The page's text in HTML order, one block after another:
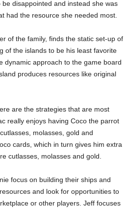
disappointed and instead she was
had the resource she needed most.
of the family, finds the static set-up of
of the islands to be his least favorite
dynamic approach to the game board
produces resources like original
are the strategies that are most
really enjoys having Coco the parrot
molasses, gold and
cards, which in turn gives him extra
cutlasses, molasses and gold.
focus on building their ships and
and look for opportunities to
or other players. Jeff focuses